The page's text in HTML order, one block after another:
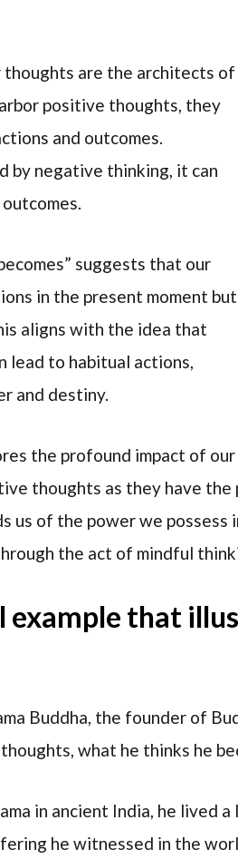
are the architects of
positive thoughts, they
and outcomes.
by negative thinking, it can
suggests that our
in the present moment but
aligns with the idea that
lead to habitual actions,
and destiny.
the profound impact of
thoughts as they have
us of the power we possess
the act of mindful
example that
Buddha, the founder of
what he thinks he
in ancient India, he lived
he witnessed in the